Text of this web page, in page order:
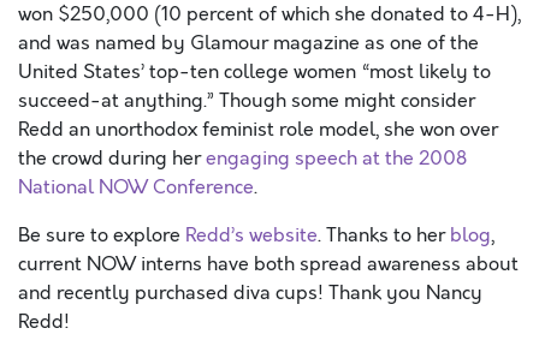
won $250,000 (10 percent of which she donated to 4-H),
and was named by Glamour magazine as one of the
United States’ top-ten college women “most likely to
succeed-at anything.” Though some might consider
Redd an unorthodox feminist role model, she won over
the crowd during herengaging speech at the 2008
National NOW Conference.
Be sure to explore Redd’s website. Thanks to herblog,
current NOW interns have both spread awareness about
and recently purchased diva cups! Thank you Nancy
Redd!